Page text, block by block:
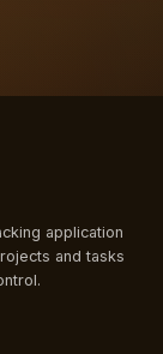
application
and tasks